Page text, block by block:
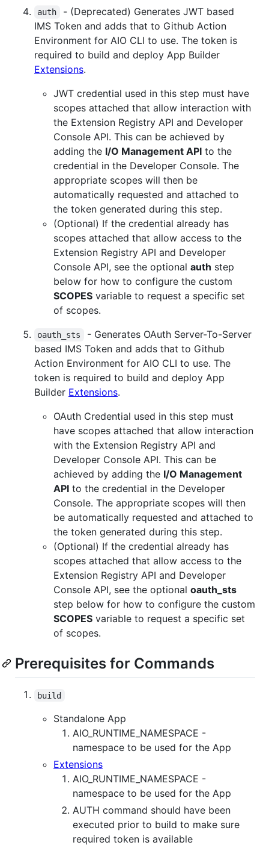
auth
- (Deprecated) Generates JWT based
IMS Token and adds that to Github Action
Environment for AIO CLI to use. The token is
required to build and deploy App Builder
Extensions.
JWT credential used in this step must have
scopes attached that allow interaction with
the Extension Registry API and Developer
Console API. This can be achieved by
adding the I/O Management API to the
credential in the Developer Console. The
appropriate scopes will then be
automatically requested and attached to
the token generated during this step.
(Optional) If the credential already has
scopes attached that allow access to the
Extension Registry API and Developer
Console API, see the optional auth step
below for how to configure the custom
SCOPES variable to request a specific set
of scopes.
oauth_sts
- Generates OAuth Server-To-Server
based IMS Token and adds that to Github
Action Environment for AIO CLI to use. The
token is required to build and deploy App
Builder Extensions.
OAuth Credential used in this step must
have scopes attached that allow interaction
with the Extension Registry API and
Developer Console API. This can be
achieved by adding the I/O Management
API to the credential in the Developer
Console. The appropriate scopes will then
be automatically requested and attached to
the token generated during this step.
(Optional) If the credential already has
scopes attached that allow access to the
Extension Registry API and Developer
Console API, see the optional oauth_sts
step below for how to configure the custom
SCOPES variable to request a specific set
of scopes.
Prerequisites for Commands
build
Standalone App
AIO_RUNTIME_NAMESPACE -
namespace to be used for the App
Extensions
AIO_RUNTIME_NAMESPACE -
namespace to be used for the App
AUTH command should have been
executed prior to build to make sure
required token is available